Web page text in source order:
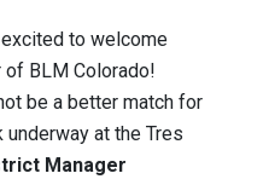
to welcome
of BLM Colorado!
be a better match for
at the Tres
Manager